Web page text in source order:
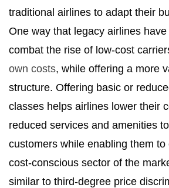
traditional airlines to adapt their
One way that legacy airlines
combat the rise of low-cost
own costs, while offering a more
structure. Offering basic or
classes helps airlines lower their
reduced services and amenities
customers while enabling them
cost-conscious sector of the
similar to third-degree price